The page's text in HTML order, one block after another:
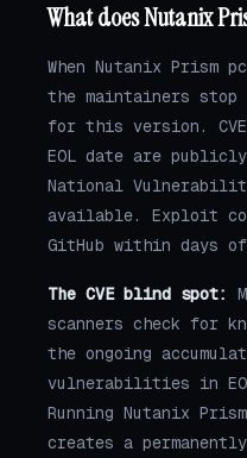
What does Nutanix
When Nutanix Prism
the maintainers
for this version.
EOL date are
National
available. Exploit
GitHub within days
The CVE blind spot:
scanners check for
the ongoing
vulnerabilities in
Running Nutanix
creates a